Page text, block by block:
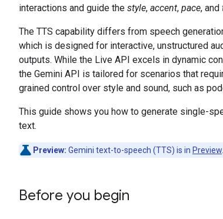
interactions and guide the style, accent, pace, and
The TTS capability differs from speech
which is designed for interactive, unstructured
outputs. While the Live API excels in dynamic
the Gemini API is tailored for scenarios that
grained control over style and sound, such as
This guide shows you how to generate single-
text.
Preview: Gemini text-to-speech (TTS) is in Preview
Before you begin